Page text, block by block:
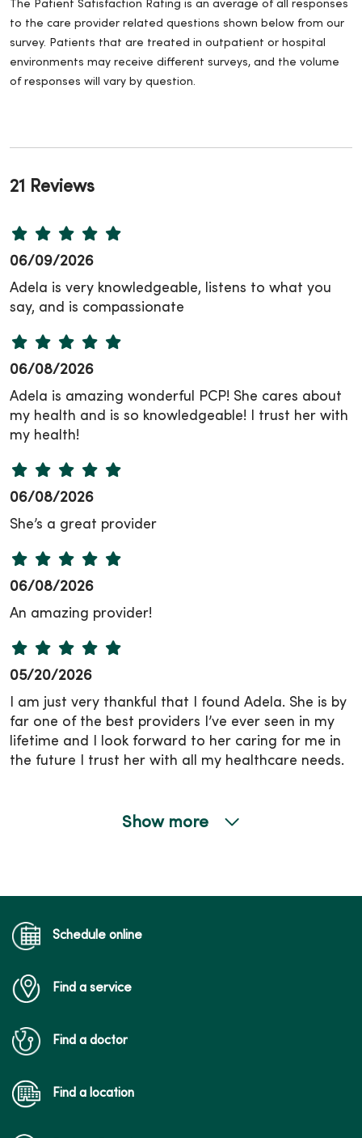
The Patient Satisfaction Rating is an average of all responses
to the care provider related questions shown below from our
survey. Patients that are treated in outpatient or hospital
environments may receive different surveys, and the volume
of responses will vary by question.
21 Reviews
06/09/2026
Adela is very knowledgeable, listens to what you
say, and is compassionate
06/08/2026
Adela is amazing wonderful PCP! She cares about
my health and is so knowledgeable! I trust her with
my health!
06/08/2026
She’s a great provider
06/08/2026
An amazing provider!
05/20/2026
I am just very thankful that I found Adela. She is by
far one of the best providers I’ve ever seen in my
lifetime and I look forward to her caring for me in
the future I trust her with all my healthcare needs.
04/29/2026
Show more
Schedule online
Find a service
Find a doctor
Find a location